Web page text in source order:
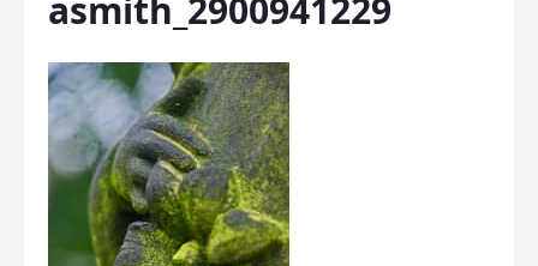
asmith_2900941229